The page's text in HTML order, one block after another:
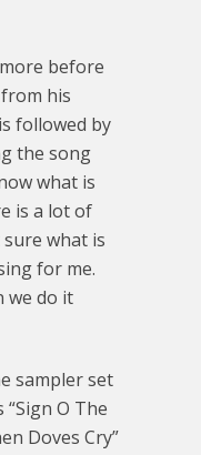
before
his
followed by
the song
what is
is a lot of
what is
for me.
we do it
sampler set
O The
Doves Cry”